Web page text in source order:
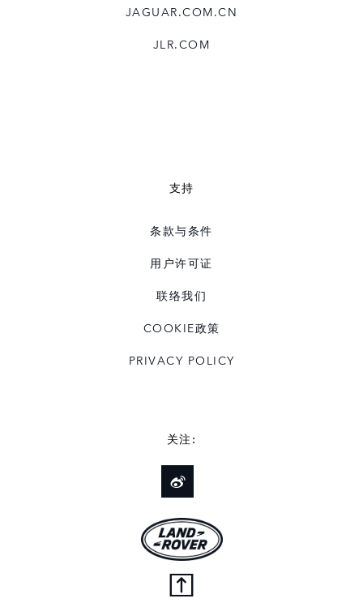
JAGUAR.COM.CN
JLR.COM
支持
条款与条件
用户许可证
联络我们
COOKIE政策
PRIVACY POLICY
关注: